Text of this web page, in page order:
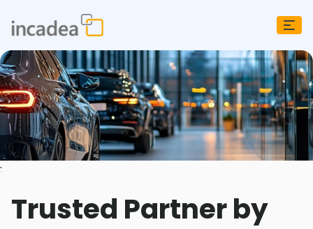
;
Trusted Partner by